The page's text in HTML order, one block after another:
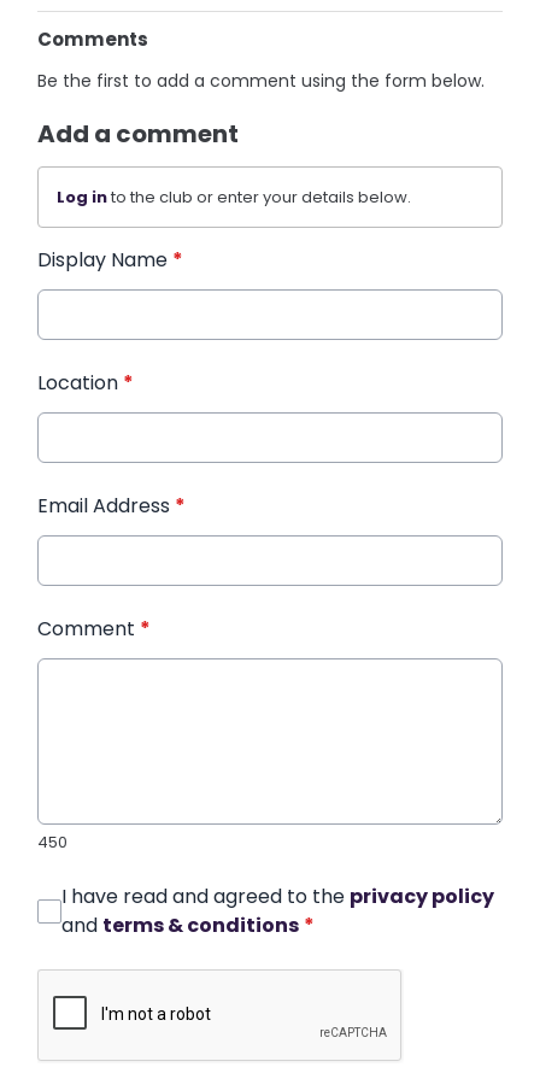
Comments
Be the first to add a comment using the form below.
Add a comment
Log into the club or enter your details below.
Display Name *
Location *
Email Address *
Comment *
450
I have read and agreed to the privacy policy
and terms & conditions *